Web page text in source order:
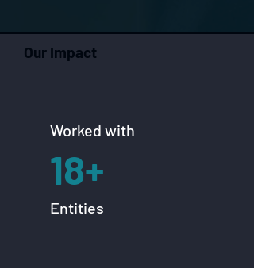
Our Impact
Worked with
18+
Entities